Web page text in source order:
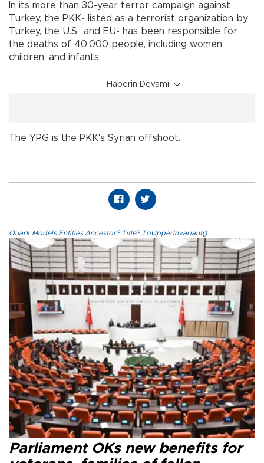
In its more than 30-year terror campaign against
Turkey, the PKK- listed as a terrorist organization by
Turkey, the U.S., and EU- has been responsible for
the deaths of 40,000 people, including women,
children, and infants.
Haberin Devamı
The YPG is the PKK's Syrian offshoot.
Quark.Models.Entities.Ancestor?.Title?.ToUpperInvariant()
Parliament OKs new benefits for